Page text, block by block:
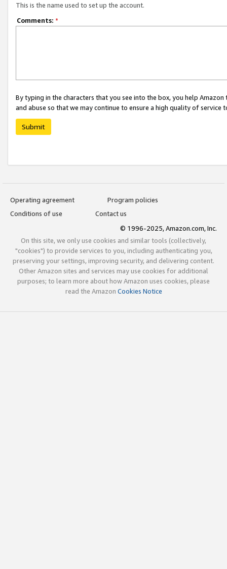
This is the name used to set up the account.
Comments: *
By typing in the characters that you see into the box, you help
and abuse so that we may continue to ensure a high quality of service
Submit
Operating agreement
Program policies
Conditions of use
Contact us
© 1996-2025, Amazon.com, Inc.
On this site, we only use cookies and similar tools (collectively,
"cookies") to provide services to you, including authenticating you,
preserving your settings, improving security, and delivering content.
Other Amazon sites and services may use cookies for additional
purposes; to learn more about how Amazon uses cookies, please
read the Amazon Cookies Notice